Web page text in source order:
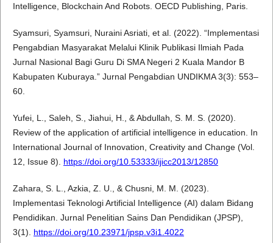
Intelligence, Blockchain And Robots. OECD Publishing, Paris.
Syamsuri, Syamsuri, Nuraini Asriati, et al. (2022). “Implementasi
Pengabdian Masyarakat Melalui Klinik Publikasi Ilmiah Pada
Jurnal Nasional Bagi Guru Di SMA Negeri 2 Kuala Mandor B
Kabupaten Kuburaya.” Jurnal Pengabdian UNDIKMA 3(3): 553–
60.
Yufei, L., Saleh, S., Jiahui, H., & Abdullah, S. M. S. (2020).
Review of the application of artificial intelligence in education. In
International Journal of Innovation, Creativity and Change (Vol.
12, Issue 8). https://doi.org/10.53333/ijicc2013/12850
Zahara, S. L., Azkia, Z. U., & Chusni, M. M. (2023).
Implementasi Teknologi Artificial Intelligence (AI) dalam Bidang
Pendidikan. Jurnal Penelitian Sains Dan Pendidikan (JPSP),
3(1). https://doi.org/10.23971/jpsp.v3i1.4022